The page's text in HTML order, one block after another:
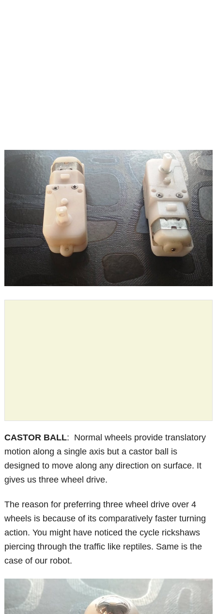
CASTOR BALL: Normal wheels provide translatory
motion along a single axis but a castor ball is
designed to move along any direction on surface. It
gives us three wheel drive.
The reason for preferring three wheel drive over 4
wheels is because of its comparatively faster turning
action. You might have noticed the cycle rickshaws
piercing through the traffic like reptiles. Same is the
case of our robot.